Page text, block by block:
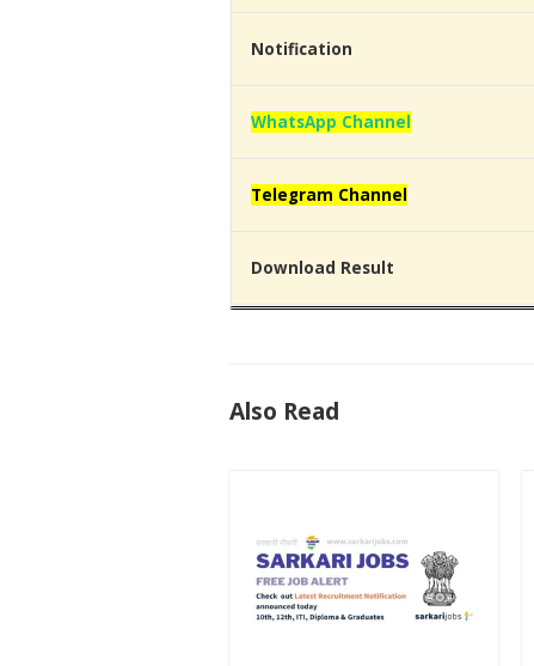
Notification
WhatsApp Channel
Telegram Channel
Download Result
Also Read